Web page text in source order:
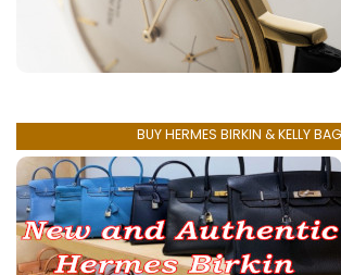
BUY HERMES BIRKIN & KELLY